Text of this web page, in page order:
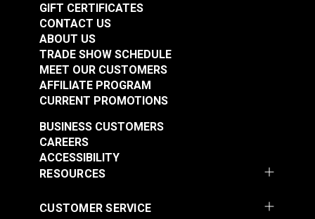
GIFT CERTIFICATES
CONTACT US
ABOUT US
TRADE SHOW SCHEDULE
MEET OUR CUSTOMERS
AFFILIATE PROGRAM
CURRENT PROMOTIONS
RESOURCES
BUSINESS CUSTOMERS
CAREERS
ACCESSIBILITY
CUSTOMER SERVICE